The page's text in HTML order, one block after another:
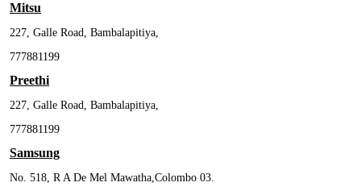
Mitsu
227, Galle Road, Bambalapitiya,
777881199
Preethi
227, Galle Road, Bambalapitiya,
777881199
Samsung
No. 518, R A De Mel Mawatha,Colombo 03.